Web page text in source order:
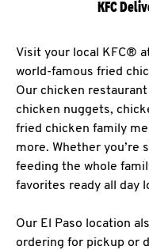
KFC
Visit your local KFC®
world-famous fried
Our chicken
chicken nuggets,
fried chicken family
more. Whether you’re
feeding the whole
favorites ready all day
Our El Paso location
ordering for pickup or